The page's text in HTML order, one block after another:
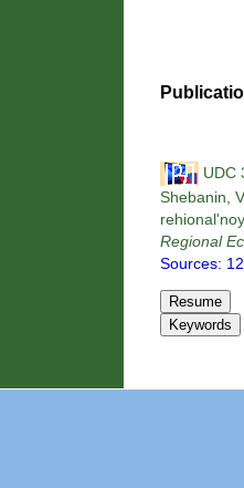
UDC
Shebanin,
Regional
Sources: 12